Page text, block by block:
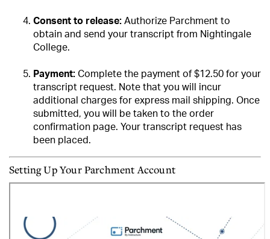
Consent to release: Authorize Parchment to
obtain and send your transcript from Nightingale
College.
Payment: Complete the payment of $12.50 for your
transcript request. Note that you will incur
additional charges for express mail shipping. Once
submitted, you will be taken to the order
confirmation page. Your transcript request has
been placed.
Setting Up Your Parchment Account